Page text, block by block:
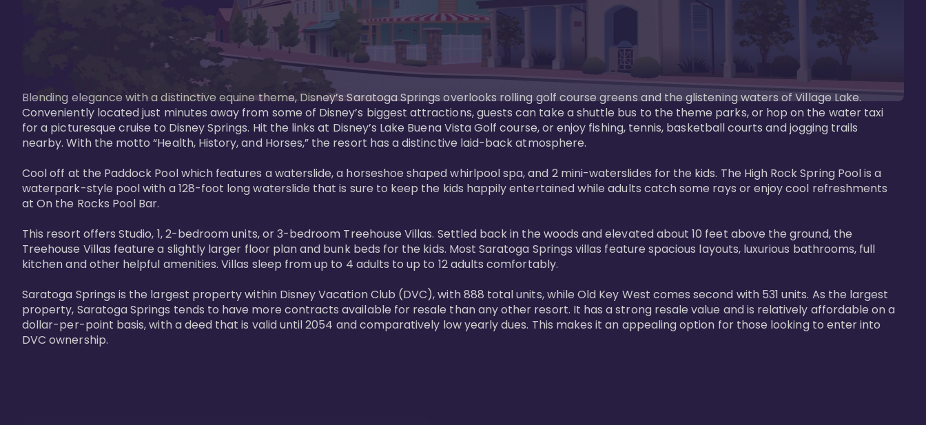
Blending elegance with a distinctive equine theme, Disney’s Saratoga Springs overlooks rolling golf course greens and the glistening waters of Village Lake.
Conveniently located just minutes away from some of Disney’s biggest attractions, guests can take a shuttle bus to the theme parks, or hop on the water taxi
for a picturesque cruise to Disney Springs. Hit the links at Disney’s Lake Buena Vista Golf course, or enjoy fishing, tennis, basketball courts and jogging trails
nearby. With the motto “Health, History, and Horses,” the resort has a distinctive laid-back atmosphere.
Cool off at the Paddock Pool which features a waterslide, a horseshoe shaped whirlpool spa, and 2 mini-waterslides for the kids. The High Rock Spring Pool is a
waterpark-style pool with a 128-foot long waterslide that is sure to keep the kids happily entertained while adults catch some rays or enjoy cool refreshments
at On the Rocks Pool Bar.
This resort offers Studio, 1, 2-bedroom units, or 3-bedroom Treehouse Villas. Settled back in the woods and elevated about 10 feet above the ground, the
Treehouse Villas feature a slightly larger floor plan and bunk beds for the kids. Most Saratoga Springs villas feature spacious layouts, luxurious bathrooms, full
kitchen and other helpful amenities. Villas sleep from up to 4 adults to up to 12 adults comfortably.
Saratoga Springs is the largest property within Disney Vacation Club (DVC), with 888 total units, while Old Key West comes second with 531 units. As the largest
property, Saratoga Springs tends to have more contracts available for resale than any other resort. It has a strong resale value and is relatively affordable on a
dollar-per-point basis, with a deed that is valid until 2054 and comparatively low yearly dues. This makes it an appealing option for those looking to enter into
DVC ownership.